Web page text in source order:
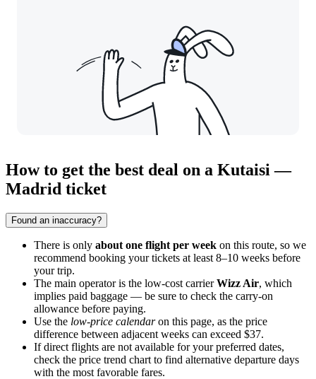
How to get the best deal on a Kutaisi —
Madrid ticket
Found an inaccuracy?
There is only about one flight per week on this route, so we
recommend booking your tickets at least 8–10 weeks before
your trip.
The main operator is the low-cost carrierWizz Air, which
implies paid baggage — be sure to check the carry-on
allowance before paying.
Use the low-price calendaron this page, as the price
difference between adjacent weeks can exceed $37.
If direct flights are not available for your preferred dates,
check the price trend chart to find alternative departure days
with the most favorable fares.